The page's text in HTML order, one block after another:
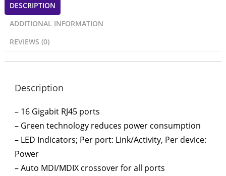
DESCRIPTION
ADDITIONAL INFORMATION
REVIEWS (0)
Description
– 16 Gigabit RJ45 ports
– Green technology reduces power consumption
– LED Indicators; Per port: Link/Activity, Per device:
Power
– Auto MDI/MDIX crossover for all ports